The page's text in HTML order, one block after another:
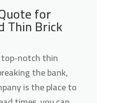
for
Thin Brick
top-notch thin
the bank,
is the place to